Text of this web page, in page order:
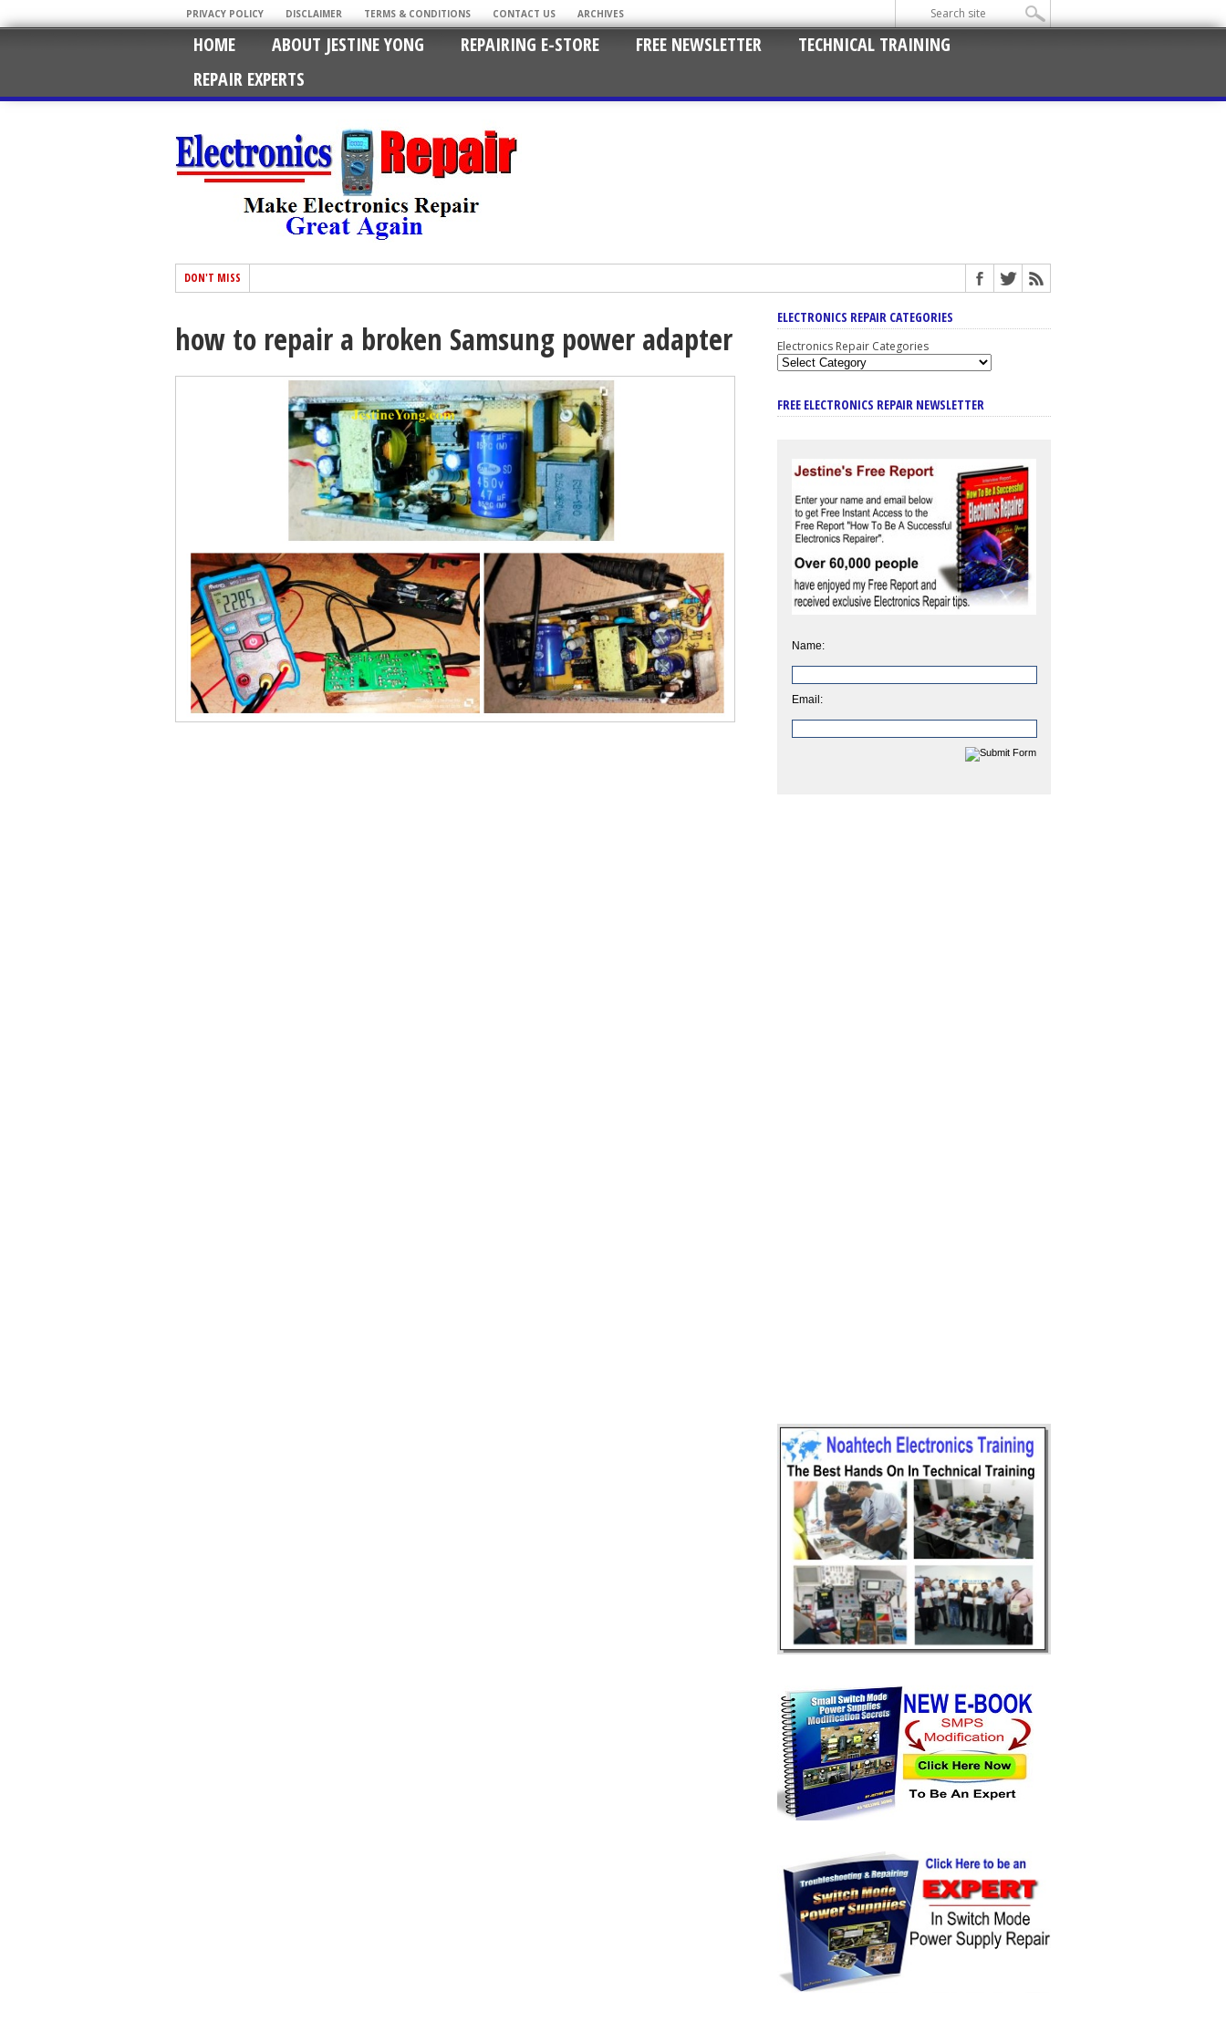
PRIVACY POLICY DISCLAIMER TERMS & CONDITIONS CONTACT US ARCHIVES
HOME ABOUT JESTINE YONG REPAIRING E-STORE FREE NEWSLETTER
TECHNICAL TRAINING
REPAIR EXPERTS
DON'T MISS
how to repair a broken Samsung power adapter
ELECTRONICS REPAIR CATEGORIES
Electronics Repair Categories
FREE ELECTRONICS REPAIR NEWSLETTER
Name:
Email: